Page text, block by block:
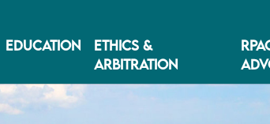
EDUCATION
ETHICS &
ARBITRATION